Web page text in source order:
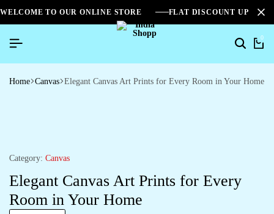
WELCOME TO OUR ONLINE STORE FLAT DISCOUNT UPTO
Search
0
Home Canvas Elegant Canvas Art Prints for Every Room in Your Home
Category: Canvas
Elegant Canvas Art Prints for Every
Room in Your Home